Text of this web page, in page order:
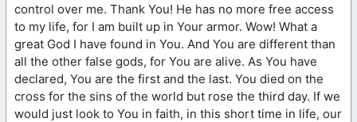
control over me. Thank You! He has no more free access
to my life, for I am built up in Your armor. Wow! What a
great God I have found in You. And You are different than
all the other false gods, for You are alive. As You have
declared, You are the first and the last. You died on the
cross for the sins of the world but rose the third day. If we
would just look to You in faith, in this short time in life, our